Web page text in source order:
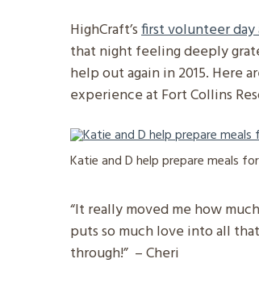
HighCraft’sfirst volunteer day
that night feeling deeply
help out again in 2015. Here
experience at Fort Collins
Katie and D help prepare meals
“It really moved me how
puts so much love into all
through!” – Cheri